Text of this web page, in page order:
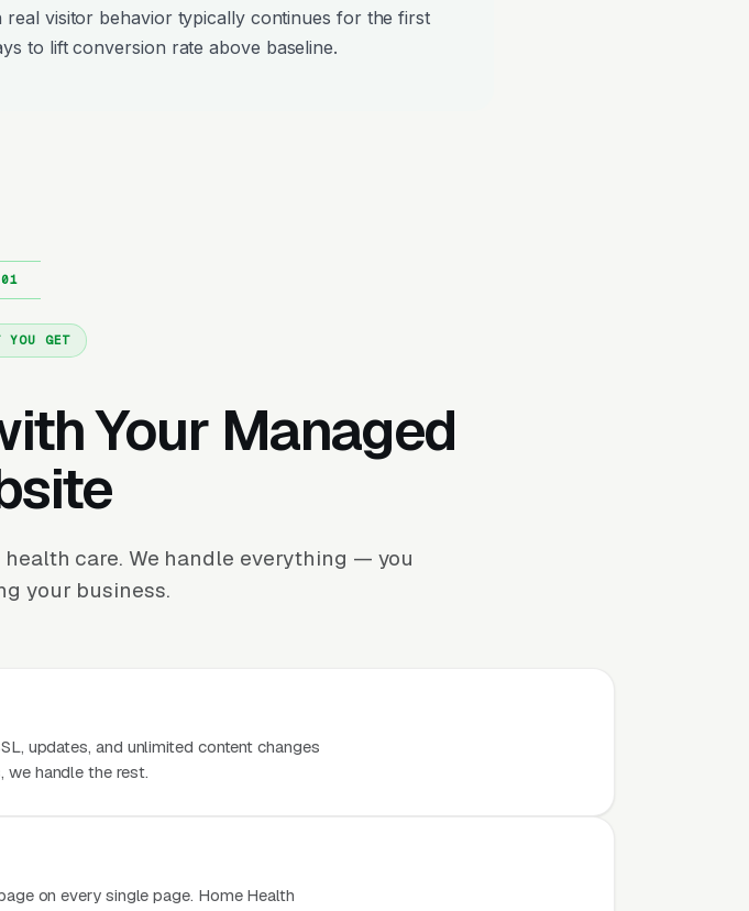
real visitor behavior typically continues for the first
to lift conversion rate above baseline.
YOU GET
Your Managed
care. We handle everything — you
your business.
updates, and unlimited content changes
we handle the rest.
on every single page. Home Health